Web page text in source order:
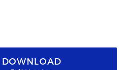
DOWNLOAD